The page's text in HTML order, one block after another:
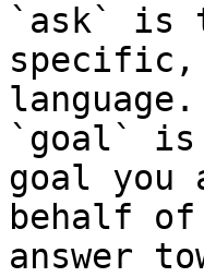
`ask` is
specific,
language.
`goal` is
goal you
behalf
answer